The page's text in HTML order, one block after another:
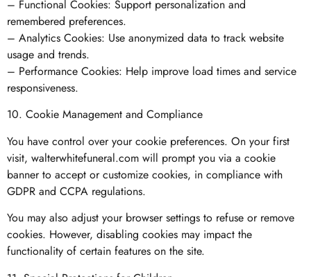
– Functional Cookies: Support personalization and
remembered preferences.
– Analytics Cookies: Use anonymized data to track website
usage and trends.
– Performance Cookies: Help improve load times and service
responsiveness.
10. Cookie Management and Compliance
You have control over your cookie preferences. On your first
visit, walterwhitefuneral.com will prompt you via a cookie
banner to accept or customize cookies, in compliance with
GDPR and CCPA regulations.
You may also adjust your browser settings to refuse or remove
cookies. However, disabling cookies may impact the
functionality of certain features on the site.